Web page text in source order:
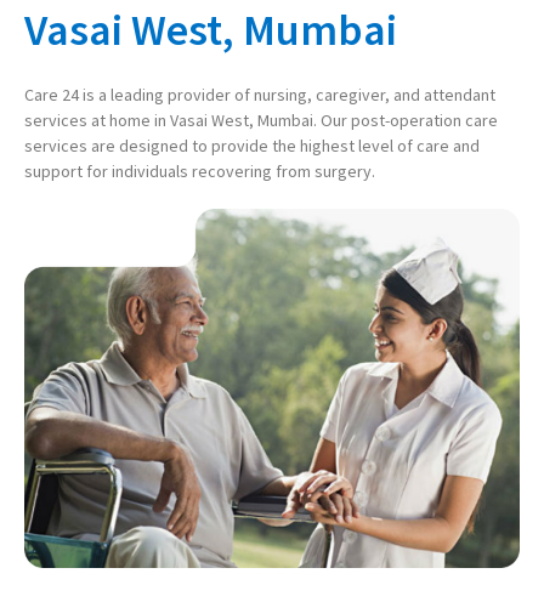
Vasai West, Mumbai
Care 24 is a leading provider of nursing, caregiver, and attendant
services at home in Vasai West, Mumbai. Our post-operation care
services are designed to provide the highest level of care and
support for individuals recovering from surgery.